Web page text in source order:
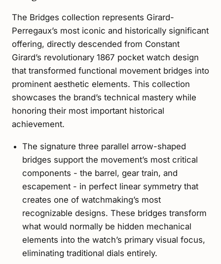
The Bridges collection represents Girard-
Perregaux’s most iconic and historically significant
offering, directly descended from Constant
Girard’s revolutionary 1867 pocket watch design
that transformed functional movement bridges into
prominent aesthetic elements. This collection
showcases the brand’s technical mastery while
honoring their most important historical
achievement.
The signature three parallel arrow-shaped
bridges support the movement’s most critical
components - the barrel, gear train, and
escapement - in perfect linear symmetry that
creates one of watchmaking’s most
recognizable designs. These bridges transform
what would normally be hidden mechanical
elements into the watch’s primary visual focus,
eliminating traditional dials entirely.